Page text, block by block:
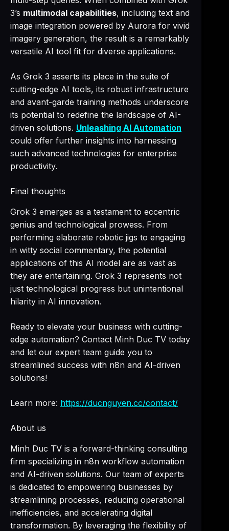
3’s multimodal capabilities, including text and
image integration powered by Aurora for vivid
imagery generation, the result is a remarkably
versatile AI tool fit for diverse applications.
As Grok 3 asserts its place in the suite of
cutting-edge AI tools, its robust infrastructure
and avant-garde training methods underscore
its potential to redefine the landscape of AI-
driven solutions. Unleashing AI Automation
could offer further insights into harnessing
such advanced technologies for enterprise
productivity.
Final thoughts
Grok 3 emerges as a testament to eccentric
genius and technological prowess. From
performing elaborate robotic jigs to engaging
in witty social commentary, the potential
applications of this AI model are as vast as
they are entertaining. Grok 3 represents not
just technological progress but unintentional
hilarity in AI innovation.
Ready to elevate your business with cutting-
edge automation? Contact Minh Duc TV today
and let our expert team guide you to
streamlined success with n8n and AI-driven
solutions!
Learn more: https://ducnguyen.cc/contact/
About us
Minh Duc TV is a forward-thinking consulting
firm specializing in n8n workflow automation
and AI-driven solutions. Our team of experts
is dedicated to empowering businesses by
streamlining processes, reducing operational
inefficiencies, and accelerating digital
transformation. By leveraging the flexibility of